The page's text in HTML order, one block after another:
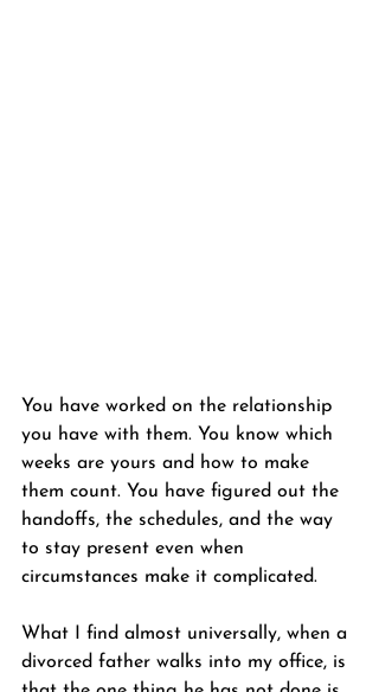
You have worked on the relationship
you have with them. You know which
weeks are yours and how to make
them count. You have figured out the
handoffs, the schedules, and the way
to stay present even when
circumstances make it complicated.
What I find almost universally, when a
divorced father walks into my office, is